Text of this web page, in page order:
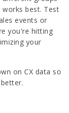
best. Test
events or
you're hitting
your
on CX data so